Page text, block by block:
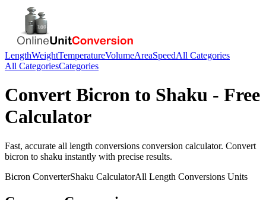
LengthWeightTemperatureVolumeAreaSpeedAll Categories
All CategoriesCategories
Convert Bicron to Shaku - Free
Calculator
Fast, accurate all length conversions conversion calculator. Convert
bicron to shaku instantly with precise results.
Bicron ConverterShaku CalculatorAll Length Conversions Units